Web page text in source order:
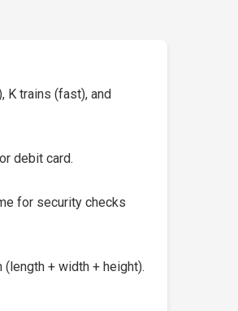
K trains (fast), and
debit card.
for security checks
+ width + height).